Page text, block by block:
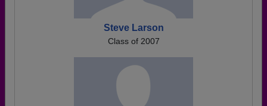
Steve Larson
Class of 2007